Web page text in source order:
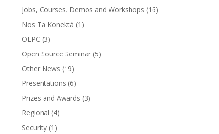
Jobs, Courses, Demos and Workshops (16)
Nos Ta Konektá (1)
OLPC (3)
Open Source Seminar(5)
Other News (19)
Presentations (6)
Prizes and Awards (3)
Regional (4)
Security(1)